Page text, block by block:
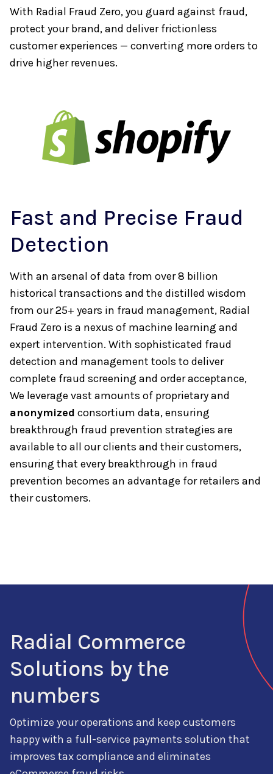
With Radial Fraud Zero, you guard against fraud,
protect your brand, and deliver frictionless
customer experiences — converting more orders to
drive higher revenues.
Fast and Precise Fraud
Detection
With an arsenal of data from over 8 billion
historical transactions and the distilled wisdom
from our 25+ years in fraud management, Radial
Fraud Zero is a nexus of machine learning and
expert intervention. With sophisticated fraud
detection and management tools to deliver
complete fraud screening and order acceptance,
We leverage vast amounts of proprietary and
anonymized consortium data, ensuring
breakthrough fraud prevention strategies are
available to all our clients and their customers,
ensuring that every breakthrough in fraud
prevention becomes an advantage for retailers and
their customers.
Radial Commerce
Solutions by the
numbers
Optimize your operations and keep customers
happy with a full-service payments solution that
improves tax compliance and eliminates